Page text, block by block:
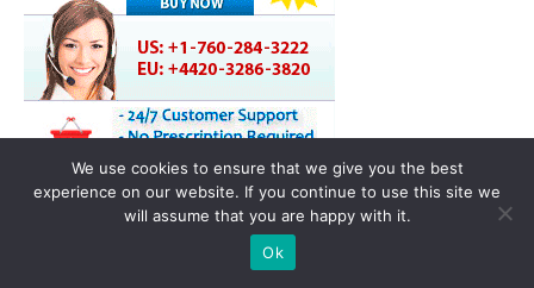
We use cookies to ensure that we give you the best
experience on our website. If you continue to use this site we
will assume that you are happy with it.
Ok